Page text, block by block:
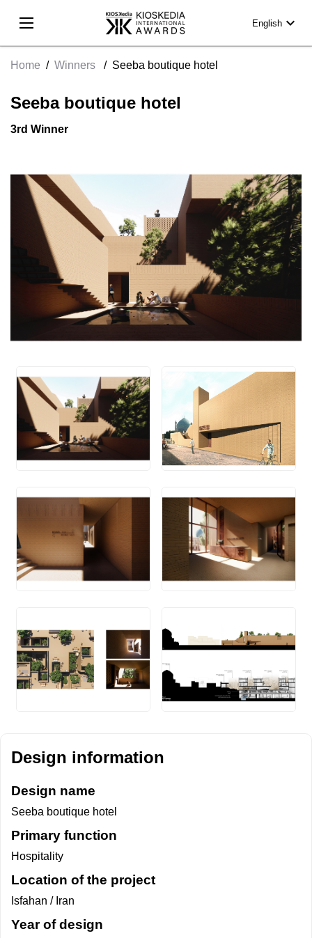
English expand_more
Home / Winners / Seeba boutique hotel
Seeba boutique hotel
3rd Winner
Design information
Design name
Seeba boutique hotel
Primary function
Hospitality
Location of the project
Isfahan / Iran
Year of design